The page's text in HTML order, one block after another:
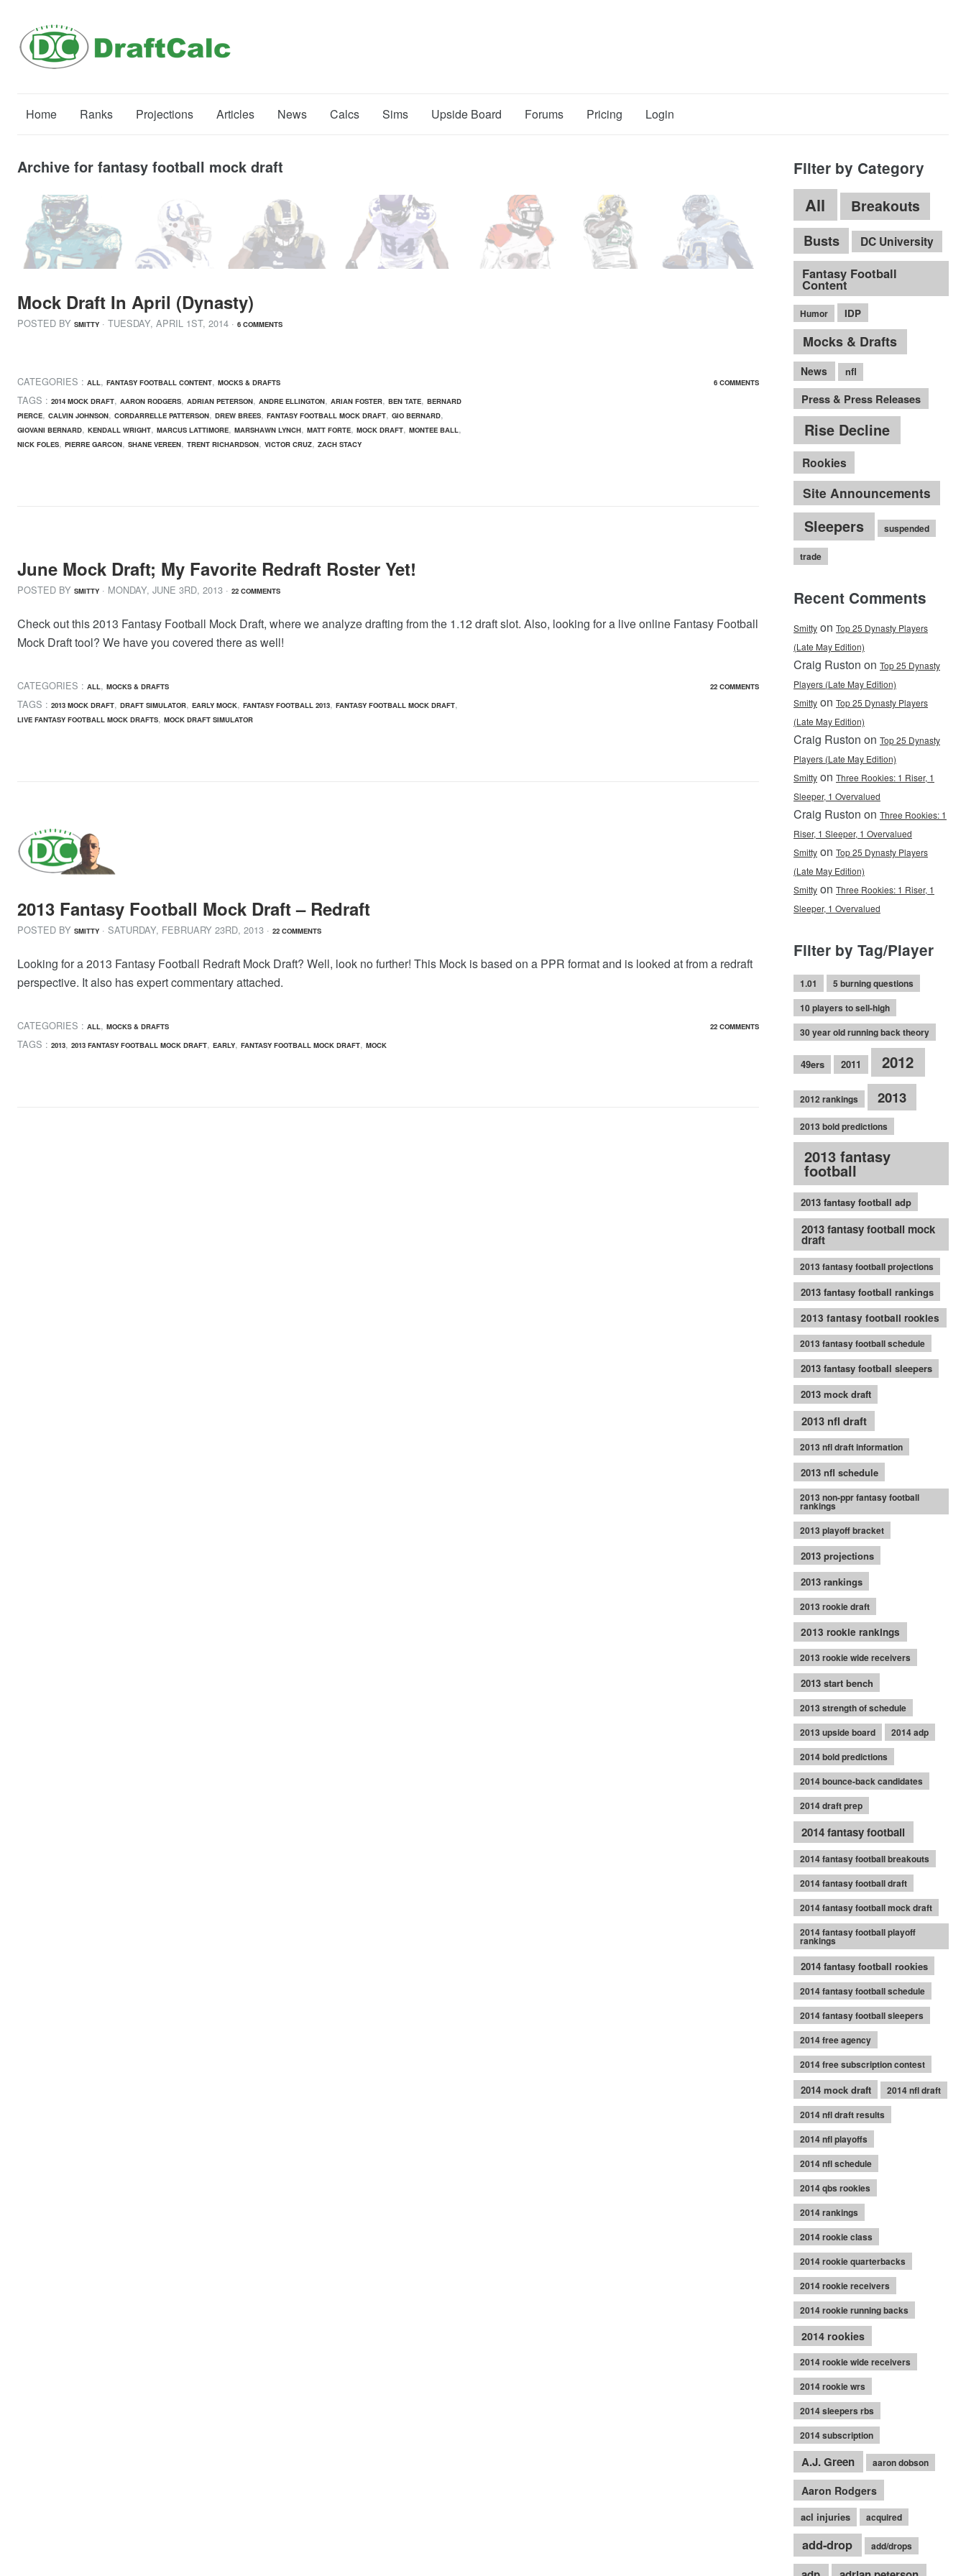
Home Ranks Projections Articles News Calcs Sims Upside Board Forums Pricing Login
Archive for fantasy football mock draft
Mock Draft In April (Dynasty)
POSTED BY SMITTY · TUESDAY, APRIL 1ST, 2014 · 6 COMMENTS
6 COMMENTS
CATEGORIES : ALL, FANTASY FOOTBALL CONTENT, MOCKS & DRAFTS
TAGS : 2014 MOCK DRAFT, AARON RODGERS, ADRIAN PETERSON, ANDRE ELLINGTON, ARIAN FOSTER, BEN TATE, BERNARD
PIERCE, CALVIN JOHNSON, CORDARRELLE PATTERSON, DREW BREES, FANTASY FOOTBALL MOCK DRAFT, GIO BERNARD,
GIOVANI BERNARD, KENDALL WRIGHT, MARCUS LATTIMORE, MARSHAWN LYNCH, MATT FORTE, MOCK DRAFT, MONTEE BALL,
NICK FOLES, PIERRE GARCON, SHANE VEREEN, TRENT RICHARDSON, VICTOR CRUZ, ZACH STACY
June Mock Draft; My Favorite Redraft Roster Yet!
POSTED BY SMITTY · MONDAY, JUNE 3RD, 2013 · 22 COMMENTS
Check out this 2013 Fantasy Football Mock Draft, where we analyze drafting from the 1.12 draft slot. Also, looking for a live online Fantasy Football
Mock Draft tool? We have you covered there as well!
22 COMMENTS
CATEGORIES : ALL, MOCKS & DRAFTS
TAGS : 2013 MOCK DRAFT, DRAFT SIMULATOR, EARLY MOCK, FANTASY FOOTBALL 2013, FANTASY FOOTBALL MOCK DRAFT,
LIVE FANTASY FOOTBALL MOCK DRAFTS, MOCK DRAFT SIMULATOR
2013 Fantasy Football Mock Draft – Redraft
POSTED BY SMITTY · SATURDAY, FEBRUARY 23RD, 2013 · 22 COMMENTS
Looking for a 2013 Fantasy Football Redraft Mock Draft? Well, look no further! This Mock is based on a PPR format and is looked at from a redraft
perspective. It also has expert commentary attached.
22 COMMENTS
CATEGORIES : ALL, MOCKS & DRAFTS
TAGS : 2013, 2013 FANTASY FOOTBALL MOCK DRAFT, EARLY, FANTASY FOOTBALL MOCK DRAFT, MOCK
Filter by Category
All Breakouts
Busts DC University
Fantasy Football
Content
Humor IDP
Mocks & Drafts
News nfl
Press & Press Releases
Rise Decline
Rookies
Site Announcements
Sleepers suspended
trade
Recent Comments
Smittyon Top 25 Dynasty Players
(Late May Edition)
Craig Ruston on Top 25 Dynasty
Players (Late May Edition)
Smittyon Top 25 Dynasty Players
(Late May Edition)
Craig Ruston on Top 25 Dynasty
Players (Late May Edition)
Smittyon Three Rookies: 1 Riser, 1
Sleeper, 1 Overvalued
Craig Ruston on Three Rookies: 1
Riser, 1 Sleeper, 1 Overvalued
Smittyon Top 25 Dynasty Players
(Late May Edition)
Smittyon Three Rookies: 1 Riser, 1
Sleeper, 1 Overvalued
Filter by Tag/Player
1.01
5 burning questions
10 players to sell-high
30 year old running back theory
49ers 2011 2012
2012 rankings 2013
2013 bold predictions
2013 fantasy
football
2013 fantasy football adp
2013 fantasy football mock
draft
2013 fantasy football projections
2013 fantasy football rankings
2013 fantasy football rookies
2013 fantasy football schedule
2013 fantasy football sleepers
2013 mock draft
2013 nfl draft
2013 nfl draft information
2013 nfl schedule
2013 non-ppr fantasy football
rankings
2013 playoff bracket
2013 projections
2013 rankings
2013 rookie draft
2013 rookie rankings
2013 rookie wide receivers
2013 start bench
2013 strength of schedule
2013 upside board
2014 adp
2014 bold predictions
2014 bounce-back candidates
2014 draft prep
2014 fantasy football
2014 fantasy football breakouts
2014 fantasy football draft
2014 fantasy football mock draft
2014 fantasy football playoff
rankings
2014 fantasy football rookies
2014 fantasy football schedule
2014 fantasy football sleepers
2014 free agency
2014 free subscription contest
2014 mock draft
2014 nfl draft
2014 nfl draft results
2014 nfl playoffs
2014 nfl schedule
2014 qbs rookies
2014 rankings
2014 rookie class
2014 rookie quarterbacks
2014 rookie receivers
2014 rookie running backs
2014 rookies
2014 rookie wide receivers
2014 rookie wrs
2014 sleepers rbs
2014 subscription
A.J. Green aaron dobson
Aaron Rodgers
acl injuries acquired
add-drop add/drops